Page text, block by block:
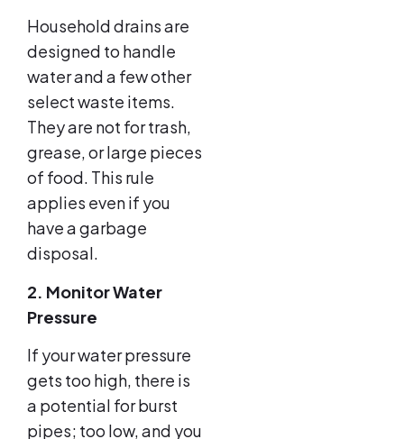
Household drains are
designed to handle
water and a few other
select waste items.
They are not for trash,
grease, or large pieces
of food. This rule
applies even if you
have a garbage
disposal.
2. Monitor Water
Pressure
If your water pressure
gets too high, there is
a potential for burst
pipes; too low, and you